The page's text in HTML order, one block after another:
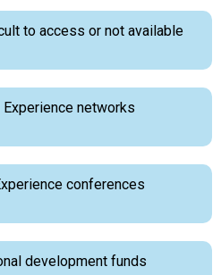
to access or not available
networks
conferences
development funds